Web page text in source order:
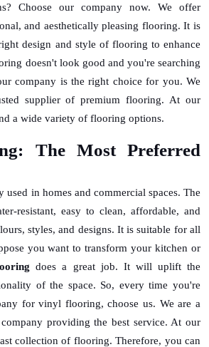
Choose our company now. We offer
and aesthetically pleasing flooring. It is
design and style of flooring to enhance
doesn't look good and you're searching
company is the right choice for you. We
supplier of premium flooring. At our
a wide variety of flooring options.
The Most Preferred
in homes and commercial spaces. The
resistant, easy to clean, affordable, and
styles, and designs. It is suitable for all
you want to transform your kitchen or
does a great job. It will uplift the
of the space. So, every time you're
for vinyl flooring, choose us. We are a
providing the best service. At our
collection of flooring. Therefore, you can